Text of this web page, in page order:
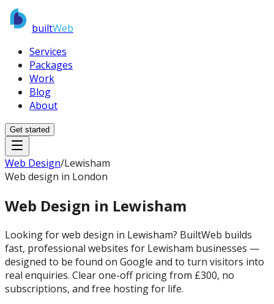
builtWeb
Services
Packages
Work
Blog
About
Get started
Web Design/Lewisham
Web design in London
Web Design in Lewisham
Looking for web design in Lewisham? BuiltWeb builds
fast, professional websites for Lewisham businesses —
designed to be found on Google and to turn visitors into
real enquiries. Clear one-off pricing from £300, no
subscriptions, and free hosting for life.